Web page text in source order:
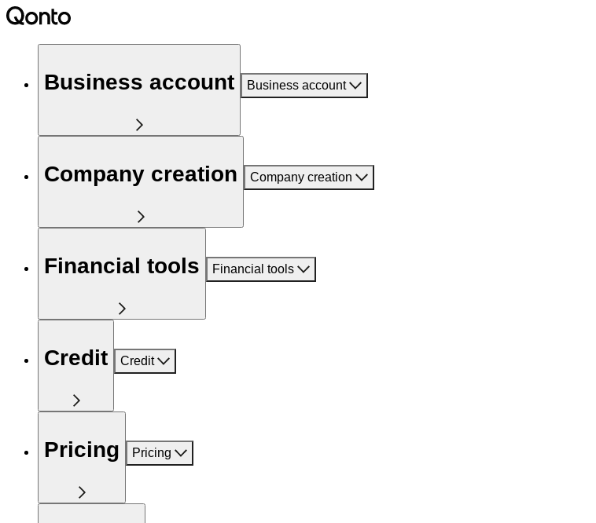
Business account Business account
Company creation Company creation
Financial tools Financial tools
Credit Credit
Pricing Pricing